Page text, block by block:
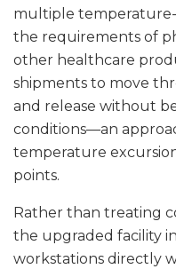
multiple
the requirements of
other healthcare
shipments to move
and release without
conditions—an
temperature
points.
Rather than treating
the upgraded facility
workstations directly